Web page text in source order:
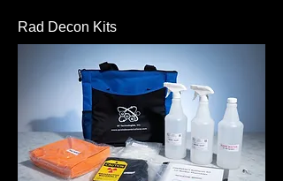
Rad Decon Kits